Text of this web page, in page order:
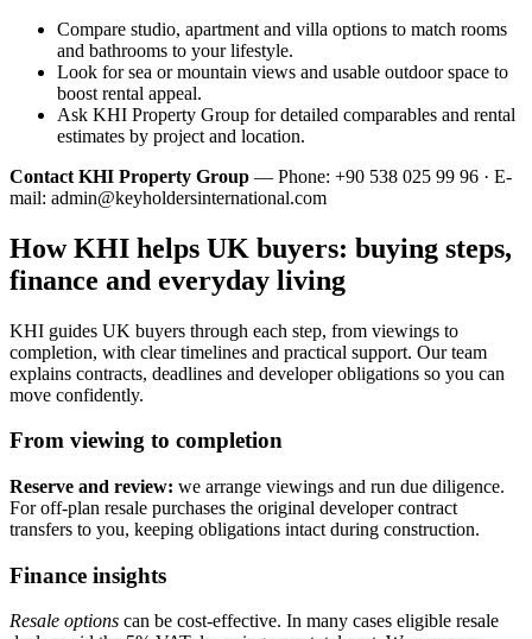
Compare studio, apartment and villa options to match rooms
and bathrooms to your lifestyle.
Look for sea or mountain views and usable outdoor space to
boost rental appeal.
Ask KHI Property Group for detailed comparables and rental
estimates by project and location.
Contact KHI Property Group — Phone: +90 538 025 99 96 · E-
mail: admin@keyholdersinternational.com
How KHI helps UK buyers: buying steps,
finance and everyday living
KHI guides UK buyers through each step, from viewings to
completion, with clear timelines and practical support. Our team
explains contracts, deadlines and developer obligations so you can
move confidently.
From viewing to completion
Reserve and review: we arrange viewings and run due diligence.
For off-plan resale purchases the original developer contract
transfers to you, keeping obligations intact during construction.
Finance insights
Resale options can be cost-effective. In many cases eligible resale